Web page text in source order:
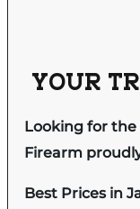
YOUR
Looking for the
Firearm
Best Prices in